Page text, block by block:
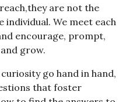
are not the
We meet each
encourage, prompt,
grow.
go hand in hand,
that foster